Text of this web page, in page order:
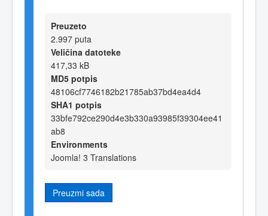
Preuzeto
2.997 puta
Veličina datoteke
417,33 kB
MD5 potpis
48106cf7746182b21785ab37bd4ea4d4
SHA1 potpis
33bfe792ce290d4e3b330a93985f39304ee41
ab8
Environments
Joomla! 3 Translations
Preuzmi sada